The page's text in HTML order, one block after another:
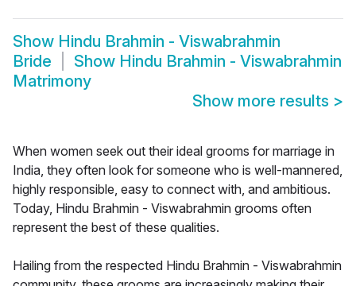
Show Hindu Brahmin - Viswabrahmin
Bride
Show Hindu Brahmin - Viswabrahmin
Matrimony
Show more results >
When women seek out their ideal grooms for marriage in
India, they often look for someone who is well-mannered,
highly responsible, easy to connect with, and ambitious.
Today, Hindu Brahmin - Viswabrahmin grooms often
represent the best of these qualities.
Hailing from the respected Hindu Brahmin - Viswabrahmin